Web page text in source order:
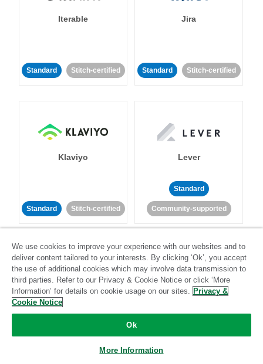
Iterable
Standard Stitch-certified
Jira
Standard Stitch-certified
Klaviyo
Standard Stitch-certified
Lever
Standard
Community-supported
LinkedIn Ads
Stitch-certified
Listrak
Community-supported
We use cookies to improve your experience with our websites and to
deliver content tailored to your interests. By clicking ‘Ok’, you accept
the use of additional cookies which may involve data transmission to
third parties. Refer to our Privacy & Cookie Notice or click ‘More
Information’ for details on cookie usage on our sites. Privacy &
Cookie Notice
Ok
More Information